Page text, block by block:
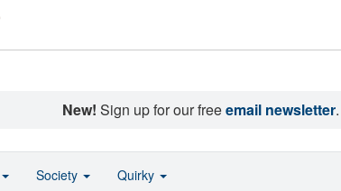
New! Sign up for our freeemail newsletter.
Society Quirky